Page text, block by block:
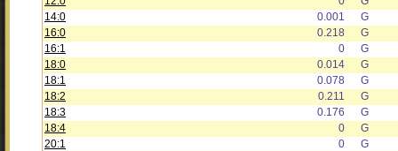
14:0
0.001
G
16:0
0.218
G
16:1
0
G
18:0
0.014
G
18:1
0.078
G
18:2
0.211
G
18:3
0.176
G
18:4
0
G
20:1
0
G